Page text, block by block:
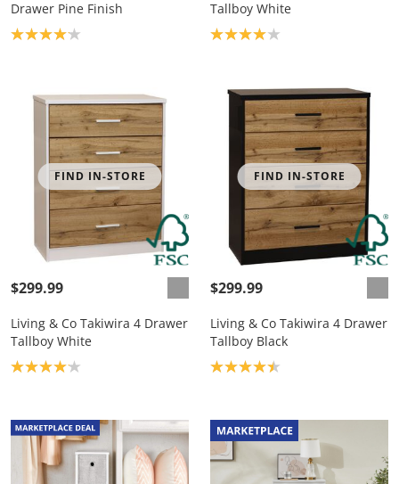
Drawer Pine Finish
Product rating: 4.1
Tallboy White
Product rating: 4.0
FIND IN-STORE
$299.99
Living & Co Takiwira 4 Drawer
Tallboy White
Product rating: 4.1
FIND IN-STORE
$299.99
Living & Co Takiwira 4 Drawer
Tallboy Black
Product rating: 4.4